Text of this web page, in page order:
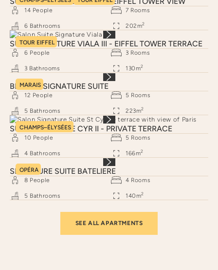
14 People 7 Rooms
6 Bathrooms 202 m2
TOUR EIFFEL
SUITE SIGNATURE VIALA III - EIFFEL TOWER TERRACE
6 People 3 Rooms
3 Bathrooms 130 m2
MARAIS
BRAQUE SIGNATURE SUITE
12 People 5 Rooms
5 Bathrooms 223m2
CHAMPS–ÉLYSÉES
SUITE SIGNATURE CYR II - PRIVATE TERRACE
10 People 5 Rooms
4 Bathrooms 166m2
OPÉRA
SIGNATURE SUITE BATELIERE
8 People 4 Rooms
5 Bathrooms 140 m2
SEE ALL APARTMENTS